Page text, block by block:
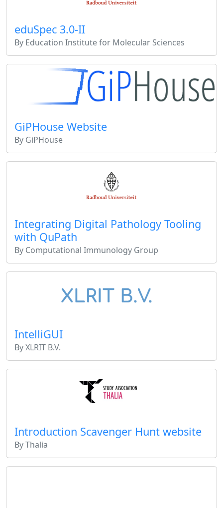
eduSpec 3.0-II
By Education Institute for Molecular Sciences
GiPHouse Website
By GiPHouse
Integrating Digital Pathology Tooling
with QuPath
By Computational Immunology Group
IntelliGUI
By XLRIT B.V.
Introduction Scavenger Hunt website
By Thalia